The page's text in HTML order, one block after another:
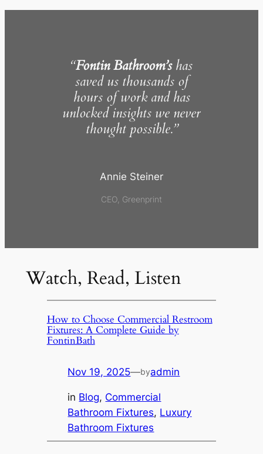
“Fontin Bathroom’shas
saved us thousands of
hours of work and has
unlocked insights we never
thought possible.”
Annie Steiner
CEO, Greenprint
Watch, Read, Listen
How to Choose Commercial Restroom
Fixtures: A Complete Guide by
FontinBath
Nov 19, 2025—byadmin
in Blog, Commercial
Bathroom Fixtures, Luxury
Bathroom Fixtures